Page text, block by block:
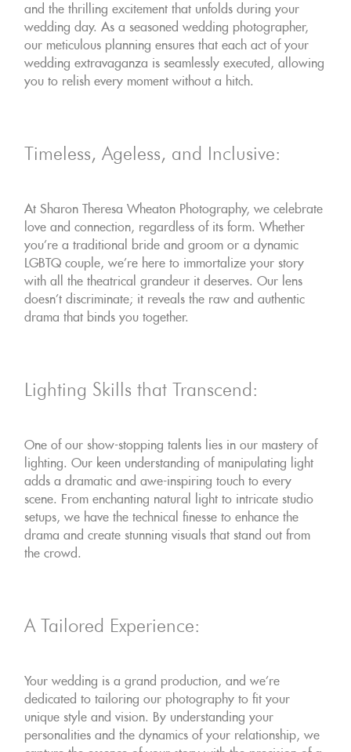
and the thrilling excitement that unfolds during your
wedding day. As a seasoned wedding photographer,
our meticulous planning ensures that each act of your
wedding extravaganza is seamlessly executed, allowing
you to relish every moment without a hitch.
Timeless, Ageless, and Inclusive:
At Sharon Theresa Wheaton Photography, we celebrate
love and connection, regardless of its form. Whether
you're a traditional bride and groom or a dynamic
LGBTQ couple, we're here to immortalize your story
with all the theatrical grandeur it deserves. Our lens
doesn't discriminate; it reveals the raw and authentic
drama that binds you together.
Lighting Skills that Transcend:
One of our show-stopping talents lies in our mastery of
lighting. Our keen understanding of manipulating light
adds a dramatic and awe-inspiring touch to every
scene. From enchanting natural light to intricate studio
setups, we have the technical finesse to enhance the
drama and create stunning visuals that stand out from
the crowd.
A Tailored Experience:
Your wedding is a grand production, and we're
dedicated to tailoring our photography to fit your
unique style and vision. By understanding your
personalities and the dynamics of your relationship, we